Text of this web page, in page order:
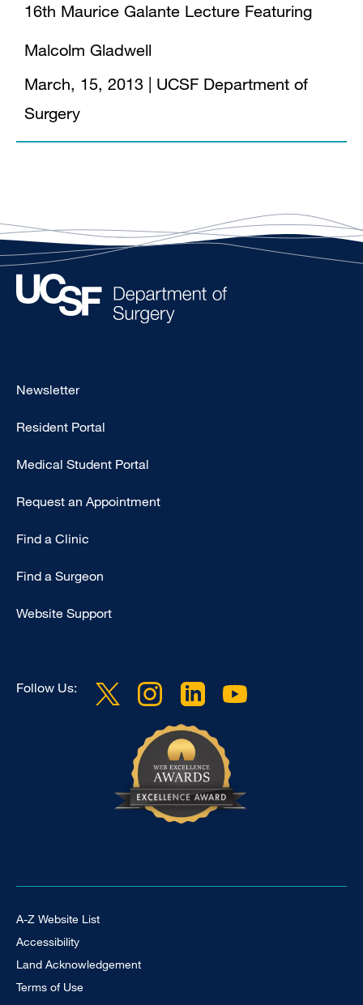
16th Maurice Galante Lecture Featuring
Malcolm Gladwell
March, 15, 2013
UCSF Department of
Surgery
Footer
Primary
Newsletter
Resident Portal
Medical Student Portal
Request an Appointment
Find a Clinic
Find a Surgeon
Website Support
Follow Us:
Footer Universal
A-Z Website List
Accessibility
Land Acknowledgement
Terms of Use